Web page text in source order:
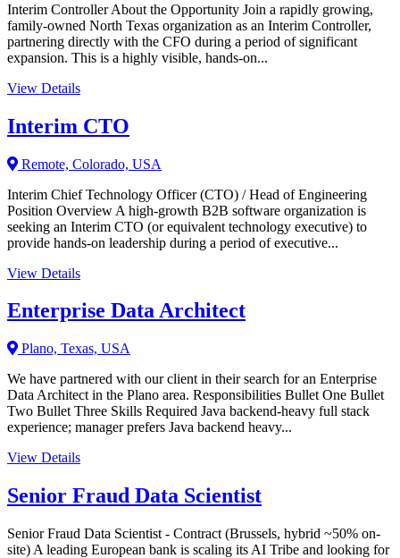
Interim Controller About the Opportunity Join a rapidly growing,
family-owned North Texas organization as an Interim Controller,
partnering directly with the CFO during a period of significant
expansion. This is a highly visible, hands-on...
View Details
Interim CTO
Remote, Colorado, USA
Interim Chief Technology Officer (CTO) / Head of Engineering
Position Overview A high-growth B2B software organization is
seeking an Interim CTO (or equivalent technology executive) to
provide hands-on leadership during a period of executive...
View Details
Enterprise Data Architect
Plano, Texas, USA
We have partnered with our client in their search for an Enterprise
Data Architect in the Plano area. Responsibilities Bullet One Bullet
Two Bullet Three Skills Required Java backend-heavy full stack
experience; manager prefers Java backend heavy...
View Details
Senior Fraud Data Scientist
Senior Fraud Data Scientist - Contract (Brussels, hybrid ~50% on-
site) A leading European bank is scaling its AI Tribe and looking for